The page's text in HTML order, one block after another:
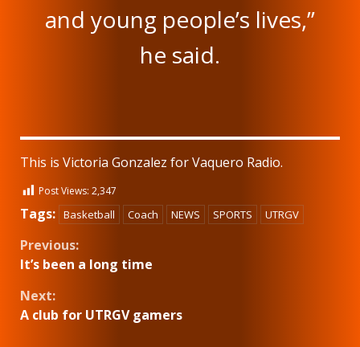
and young people’s lives,”
he said.
This is Victoria Gonzalez for Vaquero Radio.
Post Views: 2,347
Tags: Basketball Coach NEWS SPORTS UTRGV
Continue
Previous:
It’s been a long time
Next:
A club for UTRGV gamers